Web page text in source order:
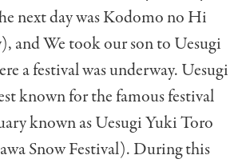
next day was Kodomo no Hi
and We took our son to Uesugi
a festival was underway. Uesugi
known for the famous festival
known as Uesugi Yuki Toro
Snow Festival). During this